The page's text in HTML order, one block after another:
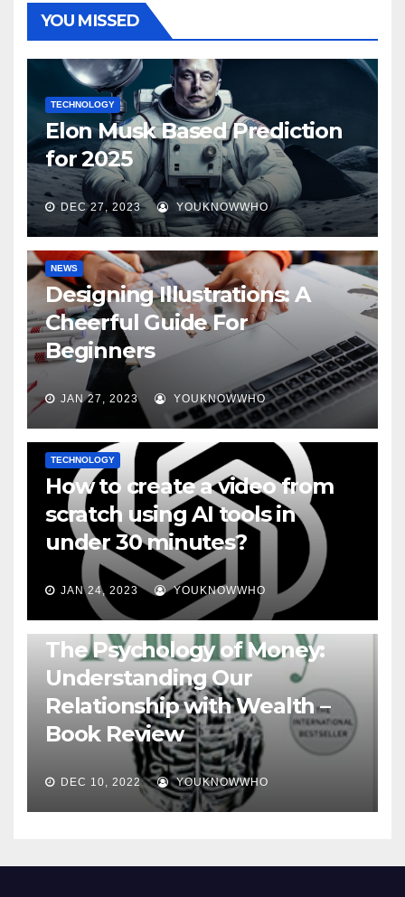
YOU MISSED
TECHNOLOGY
Elon Musk Based Prediction
for 2025
DEC 27, 2023 YOUKNOWWHO
NEWS
Designing Illustrations: A
Cheerful Guide For
Beginners
JAN 27, 2023 YOUKNOWWHO
TECHNOLOGY
How to create a video from
scratch using AI tools in
under 30 minutes?
JAN 24, 2023 YOUKNOWWHO
BOOKS
The Psychology of Money:
Understanding Our
Relationship with Wealth –
Book Review
DEC 10, 2022 YOUKNOWWHO